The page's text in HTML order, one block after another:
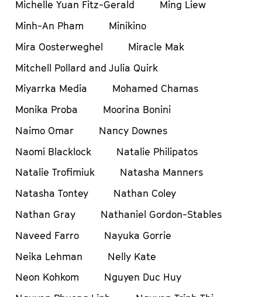
Michelle Yuan Fitz-Gerald
Ming Liew
Minh-An Pham
Minikino
Mira Oosterweghel
Miracle Mak
Mitchell Pollard and Julia Quirk
Miyarrka Media
Mohamed Chamas
Monika Proba
Moorina Bonini
Naimo Omar
Nancy Downes
Naomi Blacklock
Natalie Philipatos
Natalie Trofimiuk
Natasha Manners
Natasha Tontey
Nathan Coley
Nathan Gray
Nathaniel Gordon-Stables
Naveed Farro
Nayuka Gorrie
Neika Lehman
Nelly Kate
Neon Kohkom
Nguyen Duc Huy